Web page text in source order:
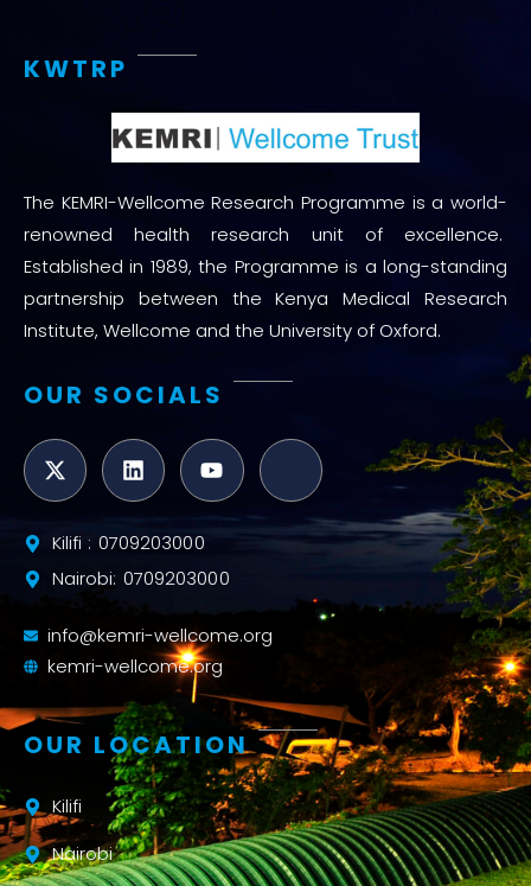
KWTRP
The KEMRI-Wellcome Research Programme is a world-
renowned health research unit of excellence.
Established in 1989, the Programme is a long-standing
partnership between the Kenya Medical Research
Institute, Wellcome and the University of Oxford.
OUR SOCIALS
Kilifi : 0709203000
Nairobi: 0709203000
info@kemri-wellcome.org
kemri-wellcome.org
OUR LOCATION
Kilifi
Nairobi